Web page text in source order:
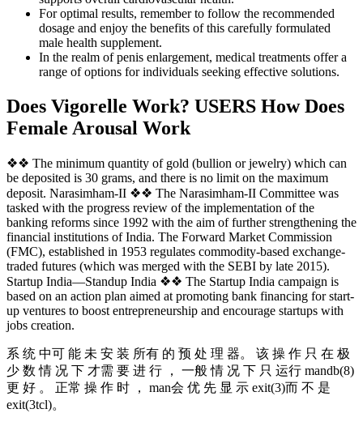
For optimal results, remember to follow the recommended
dosage and enjoy the benefits of this carefully formulated
male health supplement.
In the realm of penis enlargement, medical treatments offer a
range of options for individuals seeking effective solutions.
Does Vigorelle Work? USERS How Does
Female Arousal Work
❖❖ The minimum quantity of gold (bullion or jewelry) which can
be deposited is 30 grams, and there is no limit on the maximum
deposit. Narasimham-II ❖❖ The Narasimham-II Committee was
tasked with the progress review of the implementation of the
banking reforms since 1992 with the aim of further strengthening the
financial institutions of India. The Forward Market Commission
(FMC), established in 1953 regulates commodity-based exchange-
traded futures (which was merged with the SEBI by late 2015).
Startup India—Standup India ❖❖ The Startup India campaign is
based on an action plan aimed at promoting bank financing for start-
up ventures to boost entrepreneurship and encourage startups with
jobs creation.
系 统 中可 能 未 安 装 所有 的 预 处 理 器。 该 操 作 只 在 极
少 数 情 况 下 才需 要 进 行 ， 一般 情 况 下 只 运行 mandb(8)
更 好 。 正常 操 作 时 ， man会 优 先 显 示 exit(3)而 不 是
exit(3tcl)。